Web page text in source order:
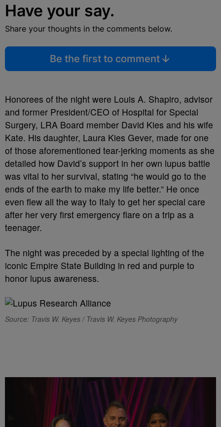
Have your say.
Share your thoughts in the comments below.
Be the first to comment
Honorees of the night were Louis A. Shapiro, advisor
and former President/CEO of Hospital for Special
Surgery, LRA Board member David Kies and his wife
Kate. His daughter, Laura Kies Gever, made for one
of those aforementioned tear-jerking moments as she
detailed how David’s support in her own lupus battle
was vital to her survival, stating “he would go to the
ends of the earth to make my life better.” He once
even flew all the way to Italy to get her special care
after her very first emergency flare on a trip as a
teenager.
The night was preceded by a special lighting of the
iconic Empire State Building in red and purple to
honor lupus awareness.
Source: Travis W. Keyes / Travis W. Keyes Photography